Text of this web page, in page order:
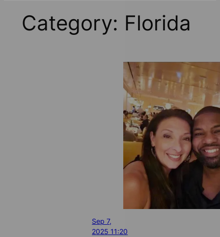
Category: Florida
Sep 7,
2025 11:20